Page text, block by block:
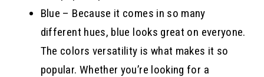
Blue – Because it comes in so many
different hues, blue looks great on everyone.
The colors versatility is what makes it so
popular. Whether you’re looking for a